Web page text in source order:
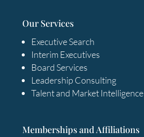
Our Services
Executive Search
Interim Executives
Board Services
Leadership Consulting
Talent and Market Intelligence
Memberships and Affiliations